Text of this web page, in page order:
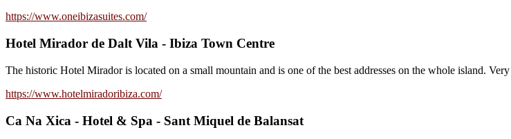
https://www.oneibizasuites.com/
Hotel Mirador de Dalt Vila - Ibiza Town Centre
The historic Hotel Mirador is located on a small mountain and is one of the best addresses on the whole island.
https://www.hotelmiradoribiza.com/
Ca Na Xica - Hotel & Spa - Sant Miquel de Balansat